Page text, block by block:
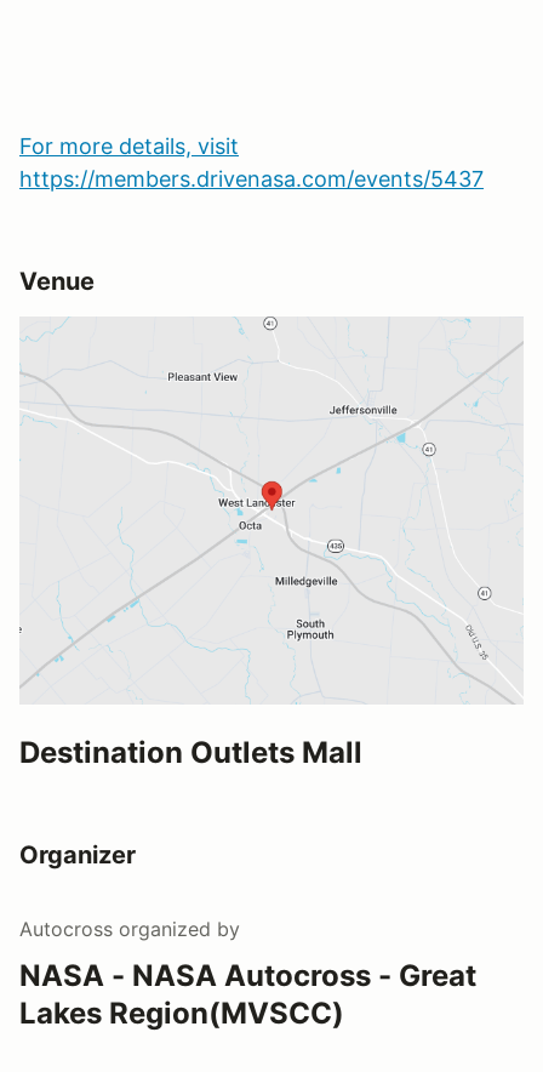
For more details, visit
https://members.drivenasa.com/events/5437
Venue
Destination Outlets Mall
Organizer
Autocross organized by
NASA - NASA Autocross - Great
Lakes Region(MVSCC)